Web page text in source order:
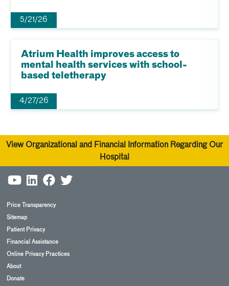
5/21/26
Atrium Health improves access to
mental health services with school-
based teletherapy
4/27/26
View Organizational and Financial Information Regarding Our
Hospital
Price Transparency
Sitemap
Patient Privacy
Financial Assistance
Online Privacy Practices
About
Donate